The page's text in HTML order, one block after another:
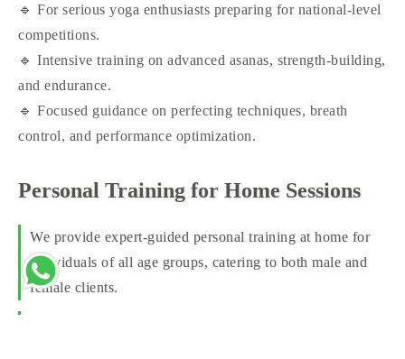
🔹 For serious yoga enthusiasts preparing for national-level
competitions.
🔹 Intensive training on advanced asanas, strength-building,
and endurance.
🔹 Focused guidance on perfecting techniques, breath
control, and performance optimization.
Personal Training for Home Sessions
We provide expert-guided personal training at home for
individuals of all age groups, catering to both male and
female clients.